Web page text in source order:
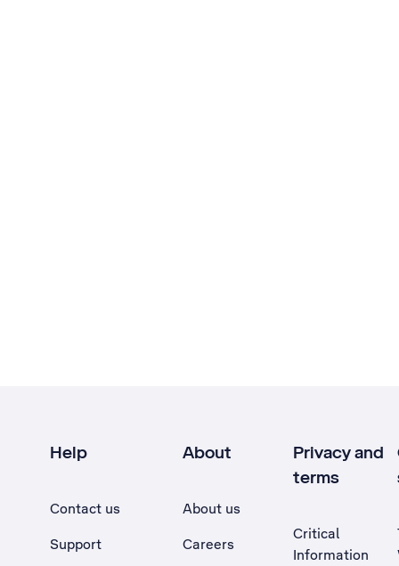
Help
Contact us
Support
About
About us
Careers
Privacy and
terms
Critical
Information